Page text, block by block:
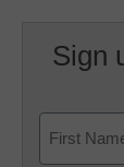
Sign